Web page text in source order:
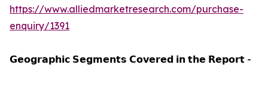
https://www.alliedmarketresearch.com/purchase-
enquiry/1391
𝗚𝗲𝗼𝗴𝗿𝗮𝗽𝗵𝗶𝗰 𝗦𝗲𝗴𝗺𝗲𝗻𝘁𝘀 𝗖𝗼𝘃𝗲𝗿𝗲𝗱 𝗶𝗻 𝘁𝗵𝗲 𝗥𝗲𝗽𝗼𝗿𝘁 -